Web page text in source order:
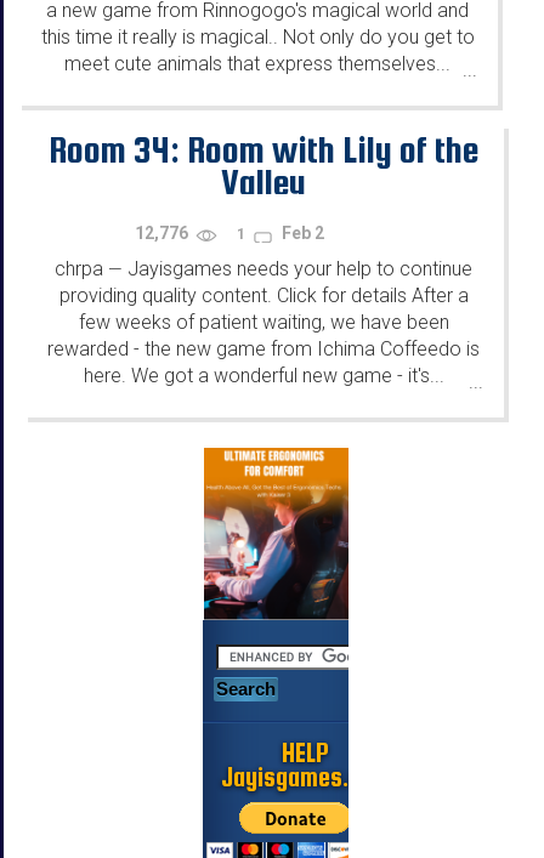
a new game from Rinnogogo's magical world and
this time it really is magical.. Not only do you get to
meet cute animals that express themselves...
Room 34: Room with Lily of the
Valley
12,776 1 Feb 2
chrpa — Jayisgames needs your help to continue
providing quality content. Click for details After a
few weeks of patient waiting, we have been
rewarded - the new game from Ichima Coffeedo is
here. We got a wonderful new game - it's...
...
HELP
Jayisgames.com